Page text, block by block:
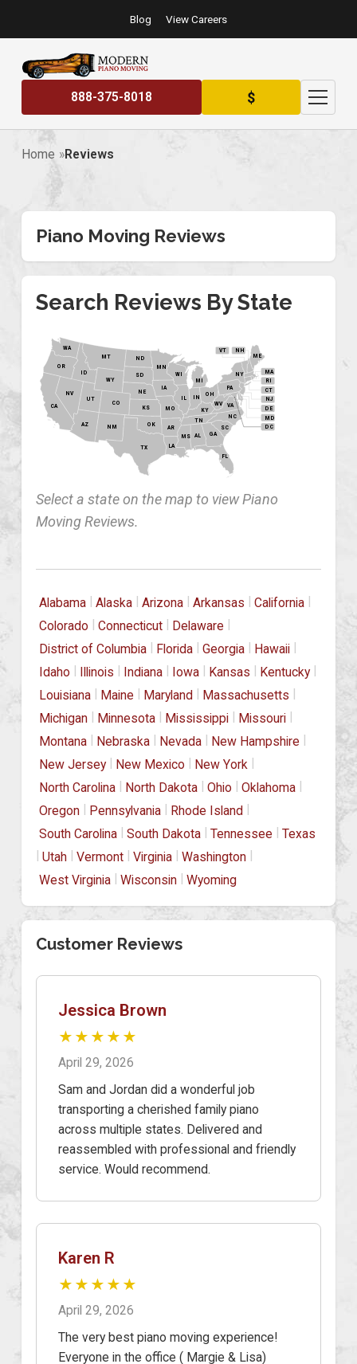
Blog View Careers
888-375-8018 $
Home Reviews
Piano Moving Reviews
Search Reviews By State
FL
TX
NM
AZ
CA
NV
UT
CO
OR
WA
ID
OK
MT
WY
ND
SD
NE
KS
MN
IA
MO
AR
LA
MS AL GA
SC
IL
WI
MI
IN OH
TN
KY
NC
WV VA
PA
NY
ME
VT NH
RI
CT
NJ
DE
MD
MA
DC
Select a state on the map to view Piano
Moving Reviews.
Alabama | Alaska | Arizona | Arkansas | California |
Colorado | Connecticut | Delaware |
District of Columbia | Florida | Georgia | Hawaii |
Idaho | Illinois | Indiana | Iowa | Kansas | Kentucky |
Louisiana | Maine | Maryland | Massachusetts |
Michigan | Minnesota | Mississippi | Missouri |
Montana | Nebraska | Nevada | New Hampshire |
New Jersey | New Mexico | New York |
North Carolina | North Dakota | Ohio | Oklahoma |
Oregon | Pennsylvania | Rhode Island |
South Carolina | South Dakota | Tennessee | Texas
| Utah | Vermont | Virginia | Washington |
West Virginia | Wisconsin | Wyoming
Customer Reviews
Jessica Brown
★★★★★
April 29, 2026
Sam and Jordan did a wonderful job
transporting a cherished family piano
across multiple states. Delivered and
reassembled with professional and friendly
service. Would recommend.
Karen R
★★★★★
April 29, 2026
The very best piano moving experience!
Everyone in the office ( Margie & Lisa)